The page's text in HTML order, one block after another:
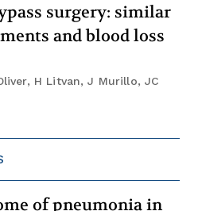
surgery: similar
and blood loss
H Litvan, J Murillo, JC
of pneumonia in